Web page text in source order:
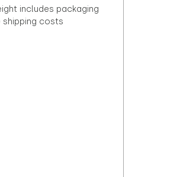
includes packaging
costs